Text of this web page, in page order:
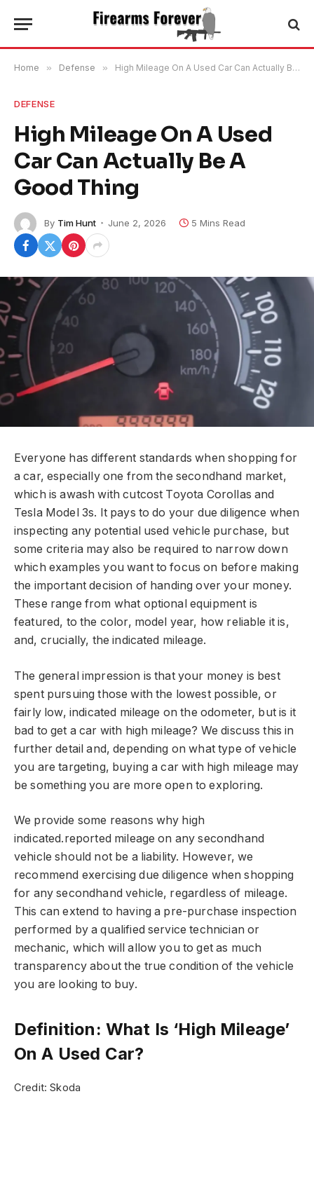
Home » Defense » High Mileage On A Used Car Can Actually Be A Good Thing
DEFENSE
High Mileage On A Used
Car Can Actually Be A
Good Thing
By Tim Hunt June 2, 2026 5 Mins Read
Everyone has different standards when shopping for
a car, especially one from the secondhand market,
which is awash with cutcost Toyota Corollas and
Tesla Model 3s. It pays to do your due diligence when
inspecting any potential used vehicle purchase, but
some criteria may also be required to narrow down
which examples you want to focus on before making
the important decision of handing over your money.
These range from what optional equipment is
featured, to the color, model year, how reliable it is,
and, crucially, the indicated mileage.
The general impression is that your money is best
spent pursuing those with the lowest possible, or
fairly low, indicated mileage on the odometer, but is it
bad to get a car with high mileage? We discuss this in
further detail and, depending on what type of vehicle
you are targeting, buying a car with high mileage may
be something you are more open to exploring.
We provide some reasons why high
indicated.reported mileage on any secondhand
vehicle should not be a liability. However, we
recommend exercising due diligence when shopping
for any secondhand vehicle, regardless of mileage.
This can extend to having a pre-purchase inspection
performed by a qualified service technician or
mechanic, which will allow you to get as much
transparency about the true condition of the vehicle
you are looking to buy.
Definition: What Is ‘High Mileage’
On A Used Car?
Credit: Skoda